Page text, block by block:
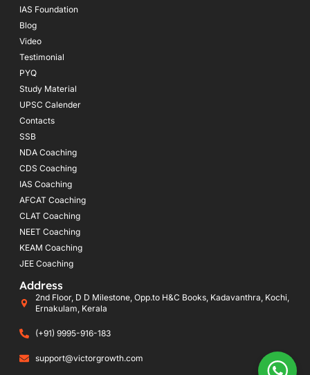
IAS Foundation
Blog
Video
Testimonial
PYQ
Study Material
UPSC Calender
Contacts
SSB
NDA Coaching
CDS Coaching
IAS Coaching
AFCAT Coaching
CLAT Coaching
NEET Coaching
KEAM Coaching
JEE Coaching
Address
2nd Floor, D D Milestone, Opp.to H&C Books, Kadavanthra, Kochi,
Ernakulam, Kerala
(+91) 9995-916-183
support@victorgrowth.com